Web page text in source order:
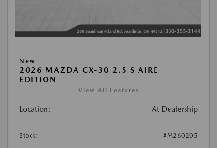
New
2026 MAZDA CX-30 2.5 S AIRE
EDITION
View All Features
Location: At Dealership
Stock: #M260205